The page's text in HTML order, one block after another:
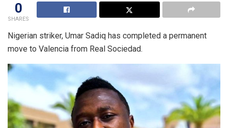
0
SHARES
Nigerian striker, Umar Sadiq has completed a permanent
move to Valencia from Real Sociedad.